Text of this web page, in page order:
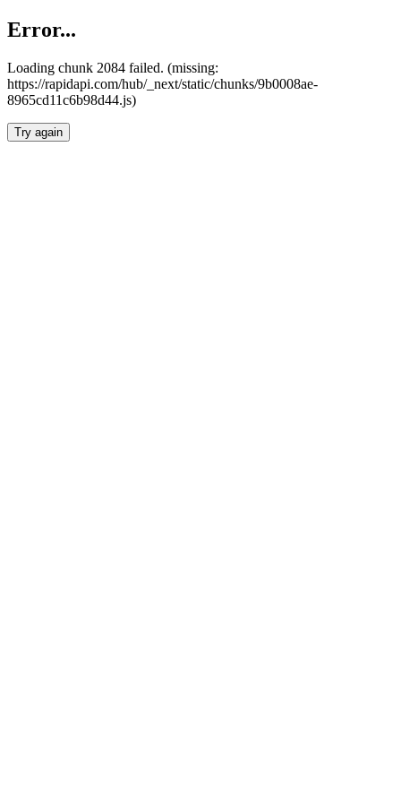
Error...
Loading chunk 2084 failed. (missing:
https://rapidapi.com/hub/_next/static/chunks/9b0008ae-
8965cd11c6b98d44.js)
Try again